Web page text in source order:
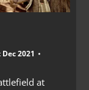
2021
at